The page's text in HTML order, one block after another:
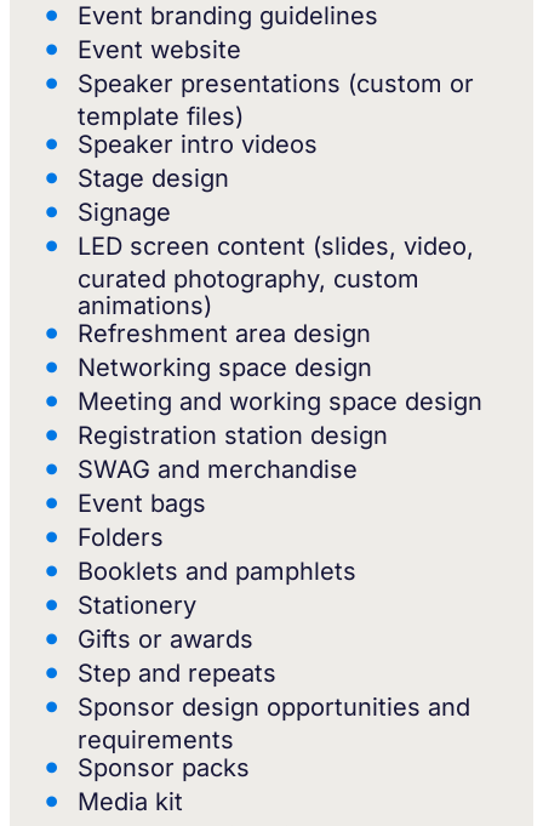
Event branding guidelines
Event website
Speaker presentations (custom or
template files)
Speaker intro videos
Stage design
Signage
LED screen content (slides, video,
curated photography, custom
animations)
Refreshment area design
Networking space design
Meeting and working space design
Registration station design
SWAG and merchandise
Event bags
Folders
Booklets and pamphlets
Stationery
Gifts or awards
Step and repeats
Sponsor design opportunities and
requirements
Sponsor packs
Media kit